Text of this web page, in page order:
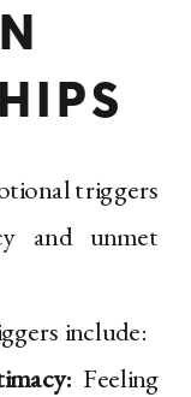
triggers
and unmet
include:
Feeling